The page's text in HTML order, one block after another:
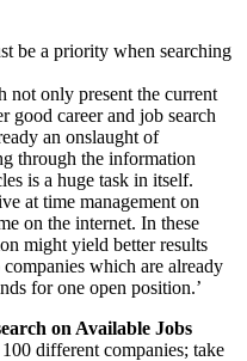
be a priority when searching
not only present the current
good career and job search
an onslaught of
through the information
is a huge task in itself.
at time management on
on the internet. In these
might yield better results
which are already
for one open position.’
on Available Jobs
different companies; take